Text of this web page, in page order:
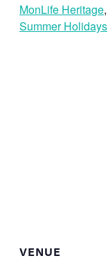
MonLife Heritage,
Summer Holidays
VENUE